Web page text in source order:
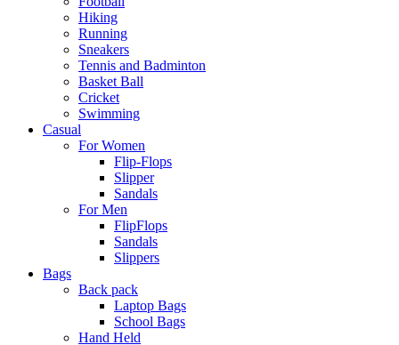
Hiking
Running
Sneakers
Tennis and Badminton
Basket Ball
Cricket
Swimming
Casual
For Women
Flip-Flops
Slipper
Sandals
For Men
FlipFlops
Sandals
Slippers
Bags
Back pack
Laptop Bags
School Bags
Hand Held